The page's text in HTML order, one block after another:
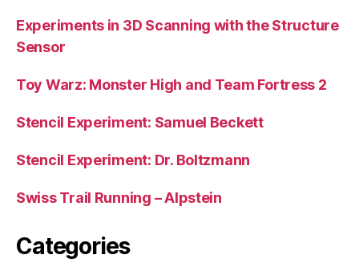
Experiments in 3D Scanning with the Structure
Sensor
Toy Warz: Monster High and Team Fortress 2
Stencil Experiment: Samuel Beckett
Stencil Experiment: Dr. Boltzmann
Swiss Trail Running – Alpstein
Categories